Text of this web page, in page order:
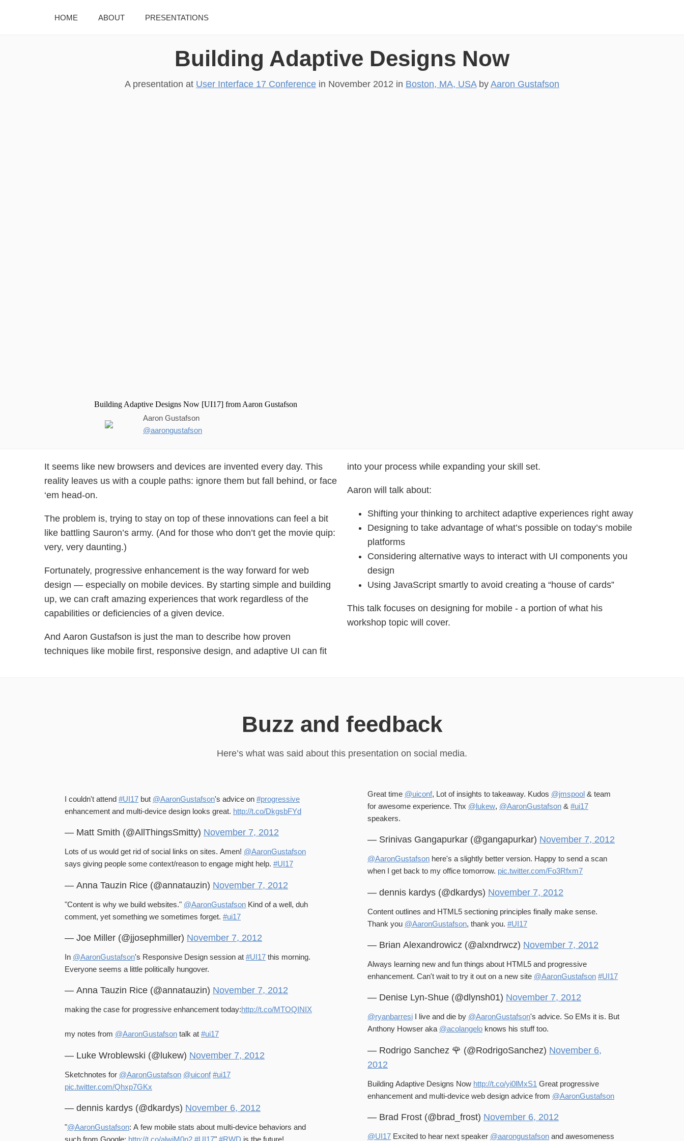
HOME ABOUT PRESENTATIONS
Building Adaptive Designs Now
A presentation at User Interface 17 Conference in November 2012 in Boston, MA, USAby Aaron Gustafson
Aaron Gustafson
@aarongustafson
It seems like new browsers and devices are invented every day. This
reality leaves us with a couple paths: ignore them but fall behind, or face
‘em head-on.
The problem is, trying to stay on top of these innovations can feel a bit
like battling Sauron’s army. (And for those who don’t get the movie quip:
very, very daunting.)
Fortunately, progressive enhancement is the way forward for web
design — especially on mobile devices. By starting simple and building
up, we can craft amazing experiences that work regardless of the
capabilities or deficiencies of a given device.
And Aaron Gustafson is just the man to describe how proven
techniques like mobile first, responsive design, and adaptive UI can fit
into your process while expanding your skill set.
Aaron will talk about:
Shifting your thinking to architect adaptive experiences right away
Designing to take advantage of what’s possible on today’s mobile
platforms
Considering alternative ways to interact with UI components you
design
Using JavaScript smartly to avoid creating a “house of cards”
This talk focuses on designing for mobile - a portion of what his
workshop topic will cover.
Buzz and feedback
Here’s what was said about this presentation on social media.
I couldn't attend #UI17 but @AaronGustafson's advice on #progressive
enhancement and multi-device design looks great. http://t.co/DkgsbFYd
— Matt Smith (@AllThingsSmitty) November 7, 2012
Lots of us would get rid of social links on sites. Amen! @AaronGustafson
says giving people some context/reason to engage might help. #UI17
— Anna Tauzin Rice (@annatauzin) November 7, 2012
"Content is why we build websites." @AaronGustafson Kind of a well, duh
comment, yet something we sometimes forget. #ui17
— Joe Miller (@jjosephmiller) November 7, 2012
In @AaronGustafson's Responsive Design session at #UI17 this morning.
Everyone seems a little politically hungover.
— Anna Tauzin Rice (@annatauzin) November 7, 2012
making the case for progressive enhancement today:http://t.co/MTOQINIX
my notes from @AaronGustafson talk at #ui17
— Luke Wroblewski (@lukew) November 7, 2012
Sketchnotes for @AaronGustafson @uiconf #ui17
pic.twitter.com/Qhxp7GKx
— dennis kardys (@dkardys) November 6, 2012
"@AaronGustafson: A few mobile stats about multi-device behaviors and
Great time @uiconf, Lot of insights to takeaway. Kudos @jmspool & team
for awesome experience. Thx @lukew, @AaronGustafson & #ui17
speakers.
— Srinivas Gangapurkar (@gangapurkar) November 7, 2012
@AaronGustafson here's a slightly better version. Happy to send a scan
when I get back to my office tomorrow. pic.twitter.com/Fo3Rfxm7
— dennis kardys (@dkardys) November 7, 2012
Content outlines and HTML5 sectioning principles finally make sense.
Thank you @AaronGustafson, thank you. #UI17
— Brian Alexandrowicz (@alxndrwcz) November 7, 2012
Always learning new and fun things about HTML5 and progressive
enhancement. Can't wait to try it out on a new site @AaronGustafson #UI17
— Denise Lyn-Shue (@dlynsh01) November 7, 2012
@ryanbarresi I live and die by @AaronGustafson's advice. So EMs it is. But
Anthony Howser aka @acolangelo knows his stuff too.
— Rodrigo Sanchez 🌹 (@RodrigoSanchez) November 6,
2012
Building Adaptive Designs Now http://t.co/yi0lMxS1 Great progressive
enhancement and multi-device web design advice from @AaronGustafson
— Brad Frost (@brad_frost) November 6, 2012
@UI17 Excited to hear next speaker @aarongustafson and awesomeness